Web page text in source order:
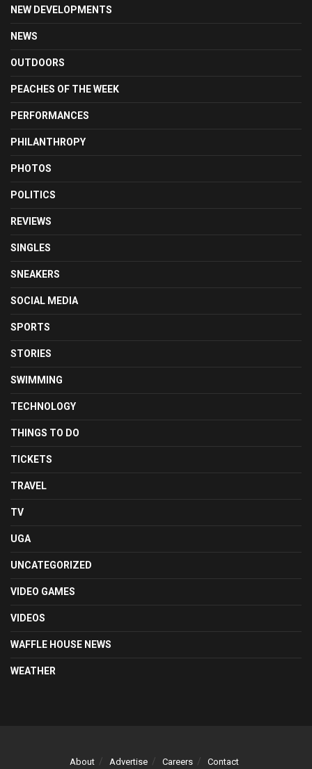
NEW DEVELOPMENTS
NEWS
OUTDOORS
PEACHES OF THE WEEK
PERFORMANCES
PHILANTHROPY
PHOTOS
POLITICS
REVIEWS
SINGLES
SNEAKERS
SOCIAL MEDIA
SPORTS
STORIES
SWIMMING
TECHNOLOGY
THINGS TO DO
TICKETS
TRAVEL
TV
UGA
UNCATEGORIZED
VIDEO GAMES
VIDEOS
WAFFLE HOUSE NEWS
WEATHER
About Advertise Careers Contact